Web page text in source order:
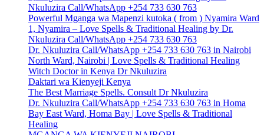
Nkuluzira Call/WhatsApp +254 733 630 763
Powerful Mganga wa Mapenzi kutoka ( from ) Nyamira Ward
1, Nyamira – Love Spells & Traditional Healing by Dr.
Nkuluzira Call/WhatsApp +254 733 630 763
Dr. Nkuluzira Call/WhatsApp +254 733 630 763 in Nairobi
North Ward, Nairobi | Love Spells & Traditional Healing
Witch Doctor in Kenya Dr Nkuluzira
Daktari wa Kienyeji Kenya
The Best Marriage Spells. Consult Dr Nkuluzira
Dr. Nkuluzira Call/WhatsApp +254 733 630 763 in Homa
Bay East Ward, Homa Bay | Love Spells & Traditional
Healing